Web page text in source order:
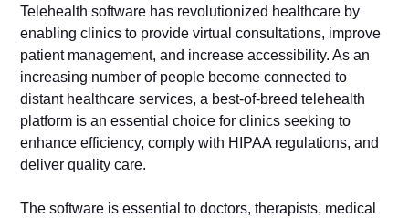
Telehealth software has revolutionized healthcare by
enabling clinics to provide virtual consultations, improve
patient management, and increase accessibility. As an
increasing number of people become connected to
distant healthcare services, a best-of-breed telehealth
platform is an essential choice for clinics seeking to
enhance efficiency, comply with HIPAA regulations, and
deliver quality care.
The software is essential to doctors, therapists, medical